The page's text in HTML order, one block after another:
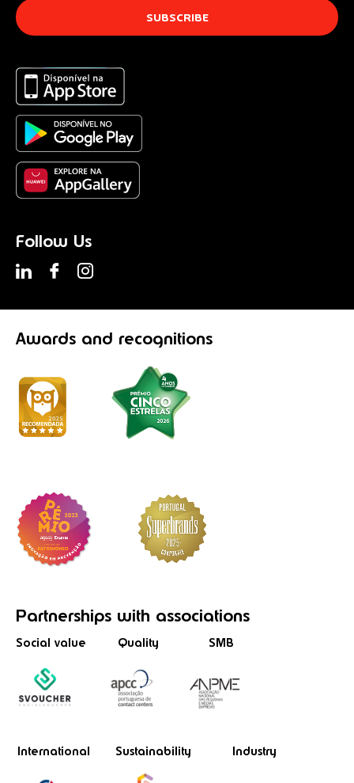
Follow Us
Awards and recognitions
Partnerships with associations
Social value Quality SMB
International Sustainability Industry